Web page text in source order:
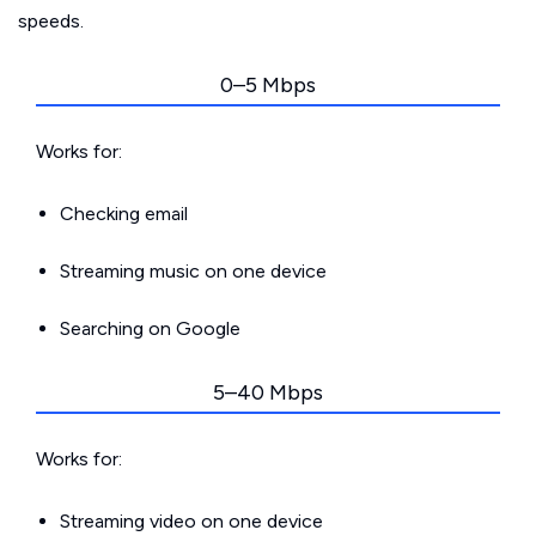
speeds.
0–5 Mbps
Works for:
Checking email
Streaming music on one device
Searching on Google
5–40 Mbps
Works for:
Streaming video on one device